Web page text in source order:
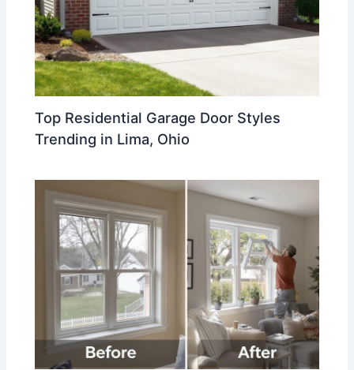
Top Residential Garage Door Styles
Trending in Lima, Ohio